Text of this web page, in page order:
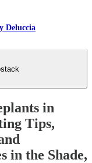
Deluccia
in
Tips,
in the Shade,